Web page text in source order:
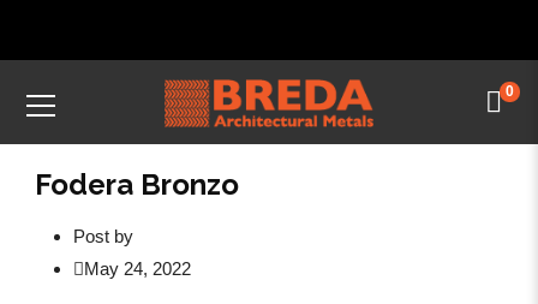
0
Fodera Bronzo
Post by
May 24, 2022